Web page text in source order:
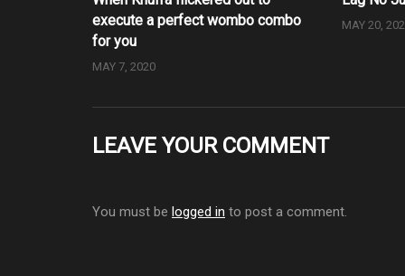
execute a perfect wombo combo
for you
MAY 7, 2020
MAY 20,
LEAVE YOUR COMMENT
You must be logged in to post a comment.